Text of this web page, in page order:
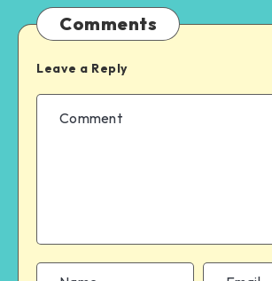
Comments
Leave a Reply